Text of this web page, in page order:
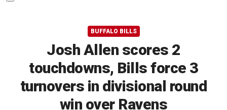
BUFFALO BILLS
Josh Allen scores 2
touchdowns, Bills force 3
turnovers in divisional round
win over Ravens